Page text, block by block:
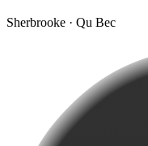
Sherbrooke · Qu Bec